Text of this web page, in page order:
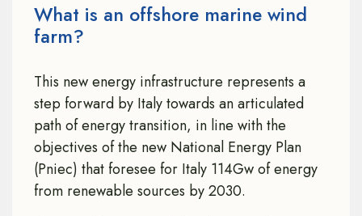
What is an offshore marine wind
farm?
This new energy infrastructure represents a
step forward by Italy towards an articulated
path of energy transition, in line with the
objectives of the new National Energy Plan
(Pniec) that foresee for Italy 114Gw of energy
from renewable sources by 2030.